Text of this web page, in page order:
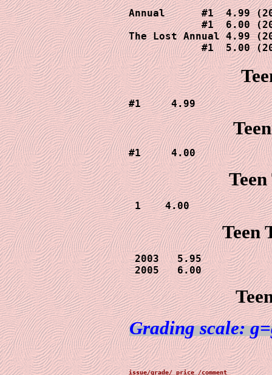
Annual      #1  4.99
#1  6.00
The Lost Annual 4.99
#1  5.00
#1     4.99
#1     4.00
1    4.00
Teen
2003   5.95
2005   6.00
Grading scale: